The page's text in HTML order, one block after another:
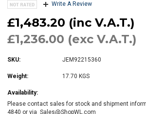
Write A Review
£1,483.20 (inc V.A.T.)
£1,236.00 (exc V.A.T.)
SKU: JEM92215360
Weight: 17.70 KGS
Availability:
Please contact sales for stock and shipment
4840 or via Sales@ShopWL.com